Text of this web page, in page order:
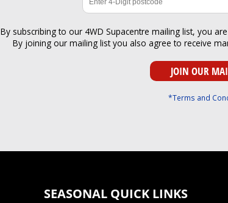
By subscribing to our 4WD Supacentre mailing list, you
By joining our mailing list you also agree to receive
*Terms and
SEASONAL QUICK LINKS